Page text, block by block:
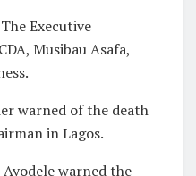
Executive
Musibau Asafa,
warned of the death
in Lagos.
warned the